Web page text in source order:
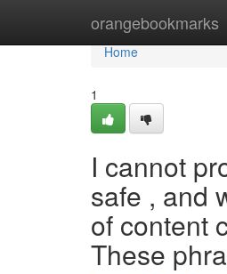
orangebookmarks
Home
Home
1
I cannot
safe , and
of content
These